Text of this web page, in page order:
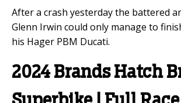
After a crash yesterday the battered
Glenn Irwin could only manage to
his Hager PBM Ducati.
2024 Brands Hatch